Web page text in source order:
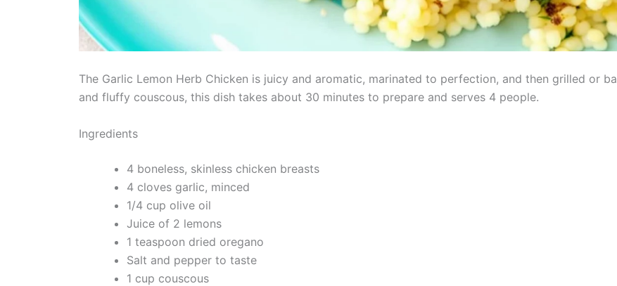
The Garlic Lemon Herb Chicken is juicy and aromatic, marinated to perfection, and then grilled or
and fluffy couscous, this dish takes about 30 minutes to prepare and serves 4 people.
Ingredients
4 boneless, skinless chicken breasts
4 cloves garlic, minced
1/4 cup olive oil
Juice of 2 lemons
1 teaspoon dried oregano
Salt and pepper to taste
1 cup couscous